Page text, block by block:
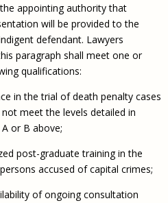
appointing authority that
will be provided to the
defendant. Lawyers
paragraph shall meet one or
qualifications:
in the trial of death penalty cases
meet the levels detailed in
or B above;
post-graduate training in the
accused of capital crimes;
of ongoing consultation